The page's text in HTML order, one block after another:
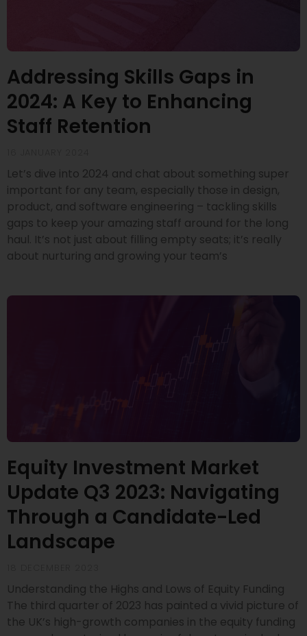
Addressing Skills Gaps in
2024: A Key to Enhancing
Staff Retention
Let’s dive into 2024 and chat about something super
important for any team, especially those in design,
product, and software engineering – tackling skills
gaps to keep your amazing staff around for the long
haul. It’s not just about filling empty seats; it’s really
about nurturing and growing your team’s
Equity Investment Market
Update Q3 2023: Navigating
Through a Candidate-Led
Landscape
Understanding the Highs and Lows of Equity Funding
The third quarter of 2023 has painted a vivid picture of
the UK’s high-growth companies in the equity funding